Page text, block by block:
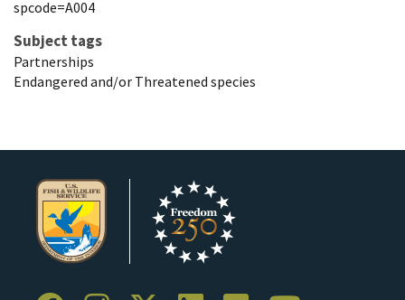
spcode=A004
Subject tags
Partnerships
Endangered and/or Threatened species